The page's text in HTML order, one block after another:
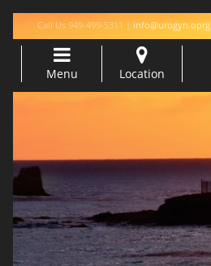
Call Us 949-499-5311 | info@urogyn.oprg
Menu Location